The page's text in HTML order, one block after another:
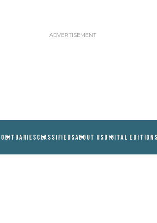
OBITUARIESCLASSIFIEDSABOUT USDIGITAL EDITIONS